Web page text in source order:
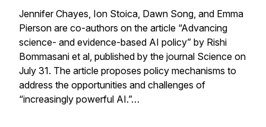
Jennifer Chayes, Ion Stoica, Dawn Song, and Emma
Pierson are co-authors on the article “Advancing
science- and evidence-based AI policy” by Rishi
Bommasani et al, published by the journal Science on
July 31. The article proposes policy mechanisms to
address the opportunities and challenges of
“increasingly powerful AI.”…